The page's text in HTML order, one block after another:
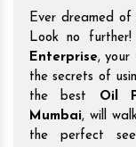
Ever dreamed
Look no
Enterprise, your
the secrets of
the best Oil
Mumbai, will
the perfect